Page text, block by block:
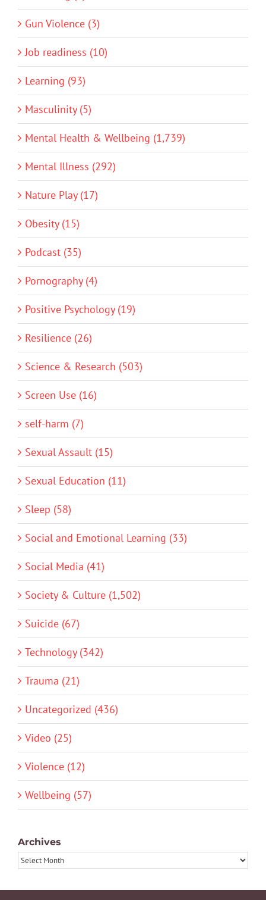
Gun Violence (3)
Job readiness (10)
Learning (93)
Masculinity (5)
Mental Health & Wellbeing (1,739)
Mental Illness (292)
Nature Play (17)
Obesity (15)
Podcast (35)
Pornography (4)
Positive Psychology (19)
Resilience (26)
Science & Research (503)
Screen Use (16)
self-harm (7)
Sexual Assault (15)
Sexual Education (11)
Sleep (58)
Social and Emotional Learning (33)
Social Media (41)
Society & Culture (1,502)
Suicide (67)
Technology (342)
Trauma (21)
Uncategorized (436)
Video (25)
Violence (12)
Wellbeing (57)
Archives
Archives